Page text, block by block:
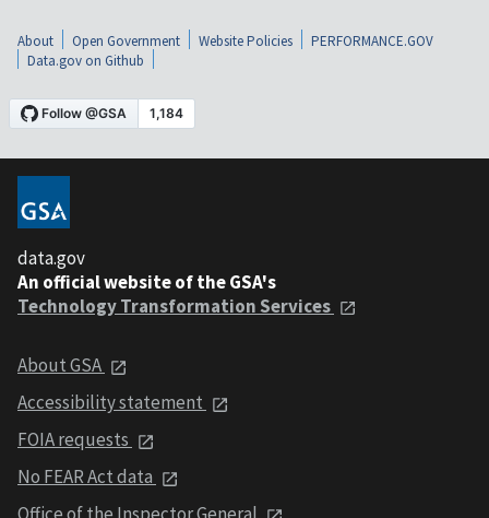
About Open Government Website Policies
PERFORMANCE.GOV
Data.gov on Github
data.gov
An official website of the GSA's
Technology Transformation Services
About GSA
Accessibility statement
FOIA requests
No FEAR Act data